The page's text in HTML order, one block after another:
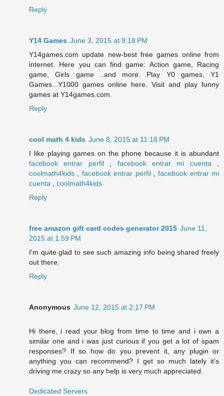
Reply
Y14 Games June 3, 2015 at 9:18 PM
Y14games.com update new-best free games online from
internet. Here you can find game: Action game, Racing
game, Girls game ..and more. Play Y0 games, Y1
Games...Y1000 games online here. Visit and play funny
games at Y14games.com.
Reply
cool math 4 kids June 8, 2015 at 11:18 PM
I like playing games on the phone because it is abundant
facebook entrar perfil, facebook entrar mi cuenta
coolmath4kids
facebook entrar perfil,facebook entrar mi
cuenta
coolmath4kids
Reply
free amazon gift card codes generator 2015 June 11,
2015 at 1:59 PM
I'm quite glad to see such amazing info being shared freely
out there.
Reply
Anonymous June 12, 2015 at 2:17 PM
Hi there, i read your blog from time to time and i own a
similar one and i was just curious if you get a lot of spam
responses? If so how do you prevent it, any plugin or
anything you can recommend? I get so much lately it’s
driving me crazy so any help is very much appreciated.
Dedicated Servers